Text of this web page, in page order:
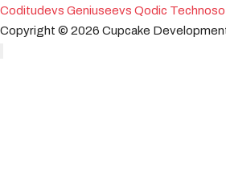
Coditudevs Geniuseevs Qodic
Copyright © 2026 Cupcake